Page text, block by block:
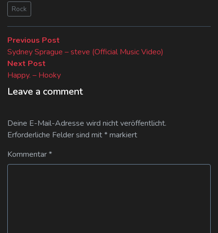
Rock
Beitragsnavigation
Previous Post
post:
Sydney Sprague – steve (Official Music Video)
Next Post
post:
Happy. – Hooky
Leave a comment
Deine E-Mail-Adresse wird nicht veröffentlicht.
Erforderliche Felder sind mit*markiert
Kommentar*